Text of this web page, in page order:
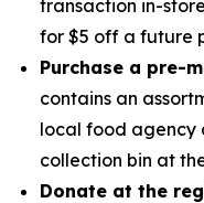
transaction in-
for $5 off a future
Purchase a pre-
contains an
local food agency
collection bin at
Donate at the